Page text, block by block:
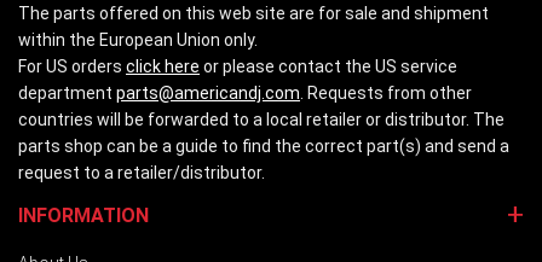
The parts offered on this web site are for sale and shipment
within the European Union only.
For US orders click here or please contact the US service
department parts@americandj.com. Requests from other
countries will be forwarded to a local retailer or distributor. The
parts shop can be a guide to find the correct part(s) and send a
request to a retailer/distributor.
INFORMATION